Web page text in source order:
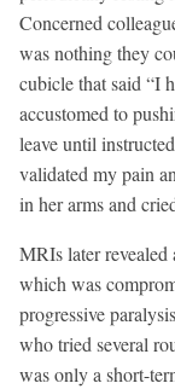
Concerned
was nothing they
cubicle that said “I
accustomed to
leave until
validated my pain
in her arms and
MRIs later
which was
progressive
who tried several
was only a short-